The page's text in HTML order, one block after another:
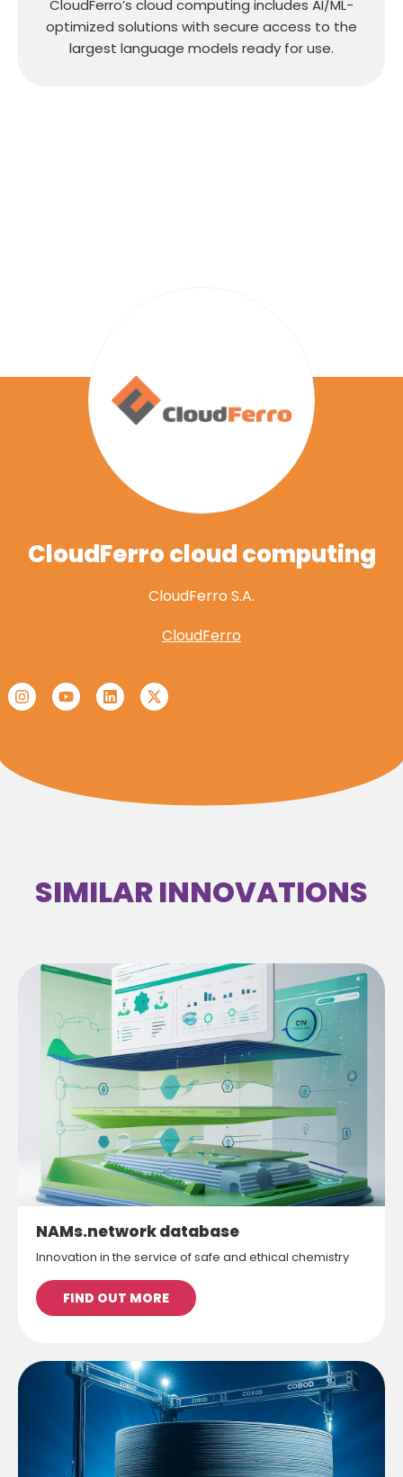
CloudFerro’s cloud computing includes AI/ML-
optimized solutions with secure access to the
largest language models ready for use.
CloudFerro cloud computing
CloudFerro S.A.
CloudFerro
SIMILAR INNOVATIONS
NAMs.network database
Innovation in the service of safe and ethical chemistry
FIND OUT MORE